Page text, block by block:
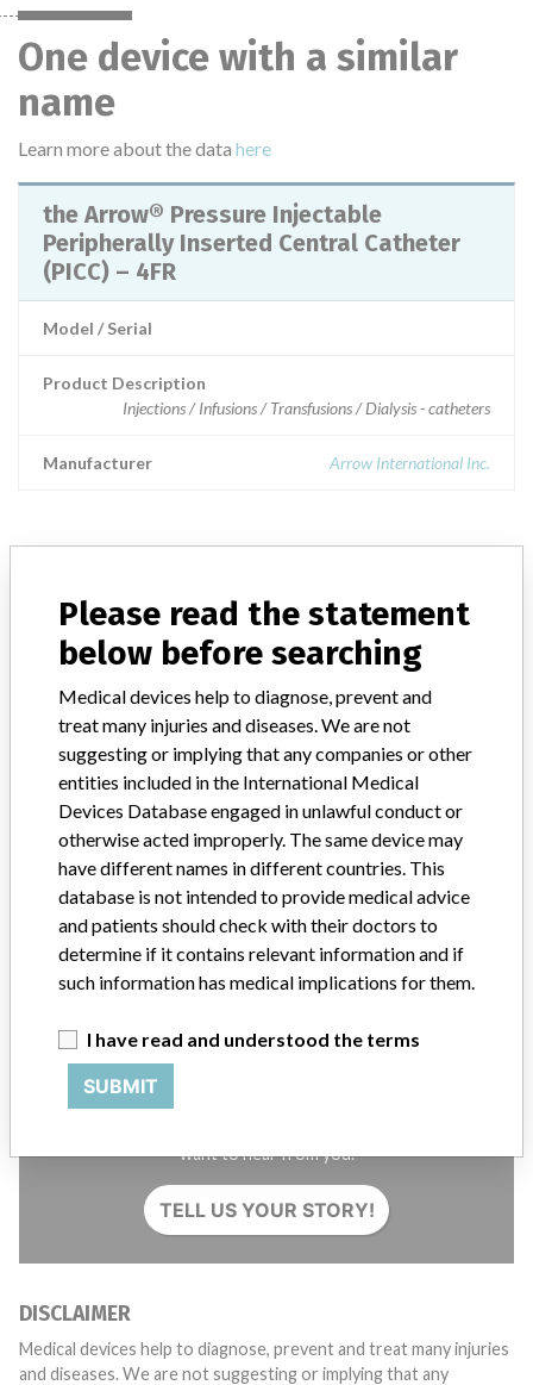
One device with a similar
name
Learn more about the data here
the Arrow® Pressure Injectable
Peripherally Inserted Central Catheter
(PICC) – 4FR
Model / Serial
Product Description
Injections / Infusions / Transfusions / Dialysis - catheters
Manufacturer Arrow International Inc.
Explore more than 120,000 Recalls, Safety Alerts and Field Safety
Notices of medical devices and their connections with their
FAQ
About the database
Contact us
STORIES IN YOUR INBOX
SIGN UP
want to hear from you.
TELL US YOUR STORY!
DISCLAIMER
Medical devices help to diagnose, prevent and treat many injuries
and diseases. We are not suggesting or implying that any
Please read the statement
below before searching
Medical devices help to diagnose, prevent and
treat many injuries and diseases. We are not
suggesting or implying that any companies or other
entities included in the International Medical
Devices Database engaged in unlawful conduct or
otherwise acted improperly. The same device may
have different names in different countries. This
database is not intended to provide medical advice
and patients should check with their doctors to
determine if it contains relevant information and if
such information has medical implications for them.
I have read and understood the terms
SUBMIT